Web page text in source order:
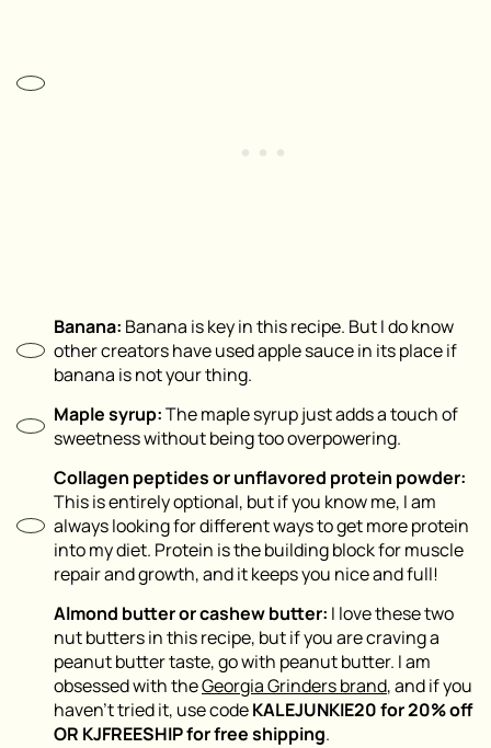
Banana⁣: Banana is key in this recipe. But I do know
other creators have used apple sauce in its place if
banana is not your thing.
Maple syrup:The maple syrup just adds a touch of
sweetness without being too overpowering.
Collagen peptides or unflavored protein powder:
This is entirely optional, but if you know me, I am
always looking for different ways to get more protein
into my diet. Protein is the building block for muscle
repair and growth, and it keeps you nice and full!
Almond butter or cashew butter: I love these two
nut butters in this recipe, but if you are craving a
peanut butter taste, go with peanut butter. I am
obsessed with theGeorgia Grinders brand, and if you
haven’t tried it, use codeKALEJUNKIE20 for 20% off
OR KJFREESHIP for free shipping.